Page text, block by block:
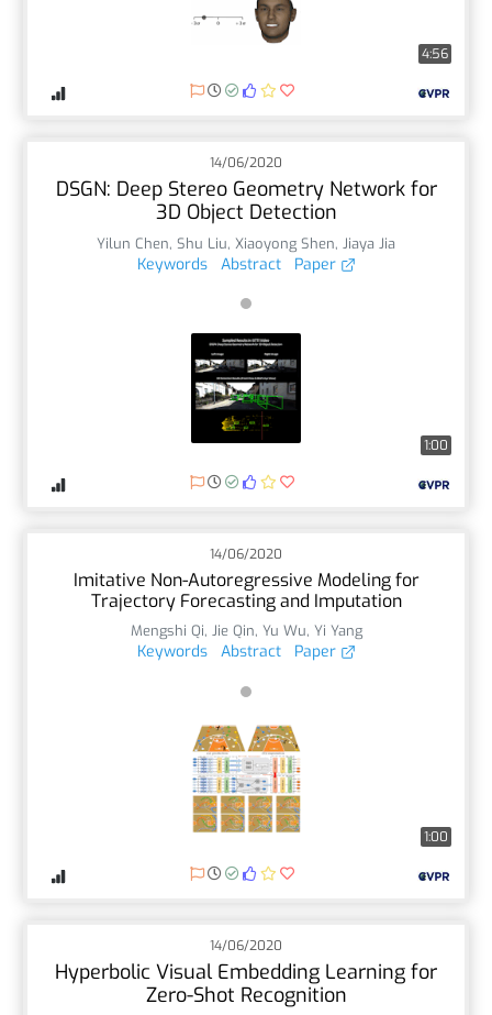
4:56
14/06/2020
DSGN: Deep Stereo Geometry Network for
3D Object Detection
Yilun Chen, Shu Liu, Xiaoyong Shen, Jiaya Jia
Keywords Abstract Paper
1:00
14/06/2020
Imitative Non-Autoregressive Modeling for
Trajectory Forecasting and Imputation
Mengshi Qi, Jie Qin, Yu Wu, Yi Yang
Keywords Abstract Paper
1:00
14/06/2020
Hyperbolic Visual Embedding Learning for
Zero-Shot Recognition